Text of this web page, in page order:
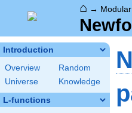
⌂ →
Introduction
Overview
Random
Universe
Knowledge
L-functions